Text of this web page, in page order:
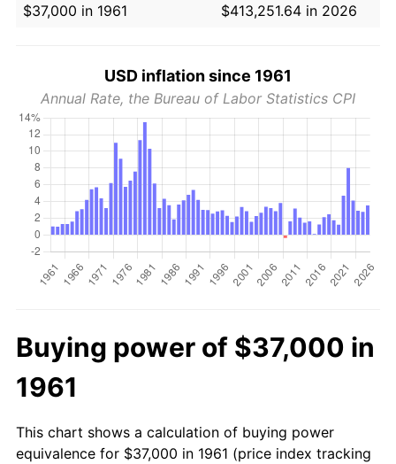
$37,000 in 1961
$413,251.64 in 2026
USD inflation since 1961
Annual Rate, the Bureau of Labor Statistics CPI
Buying power of $37,000 in
1961
This chart shows a calculation of buying power
equivalence for $37,000 in 1961 (price index tracking